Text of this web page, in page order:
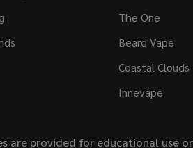
The One
Beard Vape
Coastal Clouds
Innevape
provided for educational use